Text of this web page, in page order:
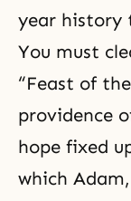
year history
You must
“Feast of
providence
hope fixed
which